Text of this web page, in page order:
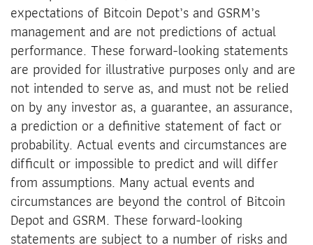
expectations of Bitcoin Depot’s and GSRM’s
management and are not predictions of actual
performance. These forward-looking statements
are provided for illustrative purposes only and are
not intended to serve as, and must not be relied
on by any investor as, a guarantee, an assurance,
a prediction or a definitive statement of fact or
probability. Actual events and circumstances are
difficult or impossible to predict and will differ
from assumptions. Many actual events and
circumstances are beyond the control of Bitcoin
Depot and GSRM. These forward-looking
statements are subject to a number of risks and